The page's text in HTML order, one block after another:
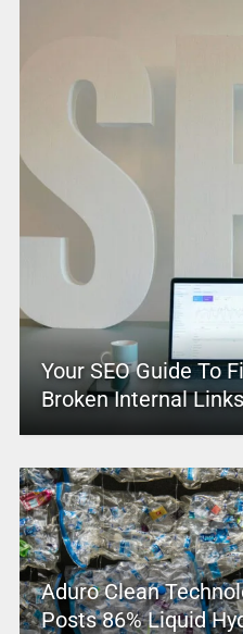
Your SEO Guide To
Broken Internal Links
Aduro Clean
Posts 86% Liquid